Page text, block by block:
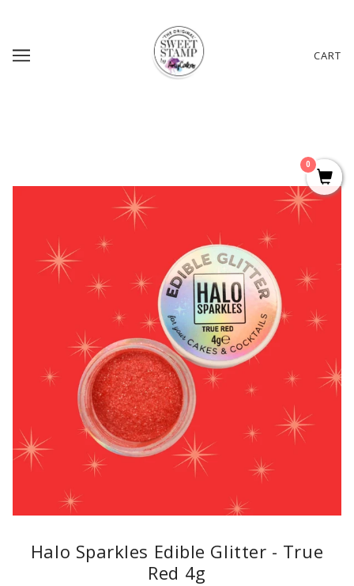
CART
Halo Sparkles Edible Glitter - True
Red 4g
0